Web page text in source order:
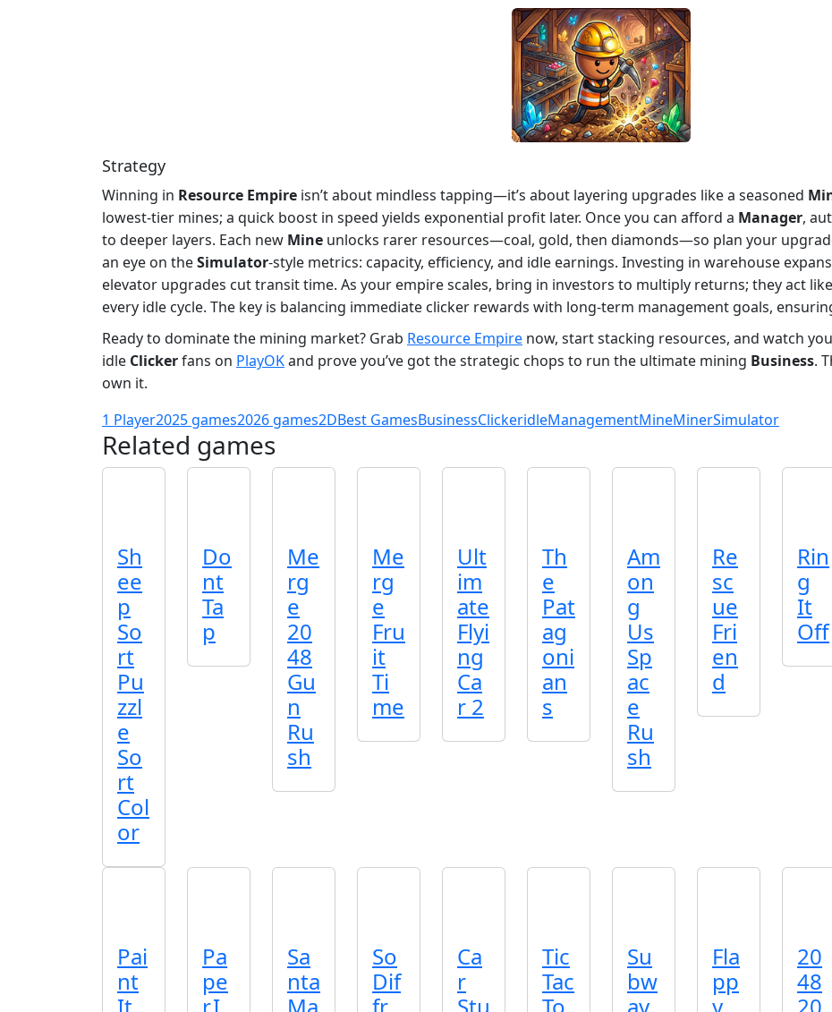
Strategy
Winning in Resource Empire isn’t about mindless tapping—it’s about layering upgrades like a seasoned
lowest‑tier mines; a quick boost in speed yields exponential profit later. Once you can afford a Manager,
to deeper layers. Each new Mine unlocks rarer resources—coal, gold, then diamonds—so plan your
an eye on theSimulator‑style metrics: capacity, efficiency, and idle earnings. Investing in warehouse
elevator upgrades cut transit time. As your empire scales, bring in investors to multiply returns; they act
every idle cycle. The key is balancing immediate clicker rewards with long‑term management goals,
Ready to dominate the mining market? Grab Resource Empire now, start stacking resources, and watch
idle Clickerfans on PlayOKand prove you’ve got the strategic chops to run the ultimate mining Business.
own it.
1 Player2025 games2026 games2DBest GamesBusinessClickeridleManagementMineMinerSimulator
Related games
Sh
ee
p
So
rt
Pu
zzl
e
So
rt
Col
or
Do
nt
Ta
p
Me
rg
e
20
48
Gu
n
Ru
sh
Me
rg
e
Fru
it
Ti
me
Ult
im
ate
Flyi
ng
Ca
r 2
Th
e
Pat
ag
oni
an
s
Pai
nt
Pa
pe
Sa
nta
So
Dif
Ca
r
Tic
Tac
Am
on
g
Us
Sp
ac
e
Ru
sh
Re
sc
ue
Fri
en
d
Rin
g
It
Off
Su
bw
Fla
pp
20
48